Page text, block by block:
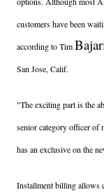
customers have been
according to Tim
San Jose, Calif.
"The exciting part is the
senior category officer of
has an exclusive on the
Installment billing allows